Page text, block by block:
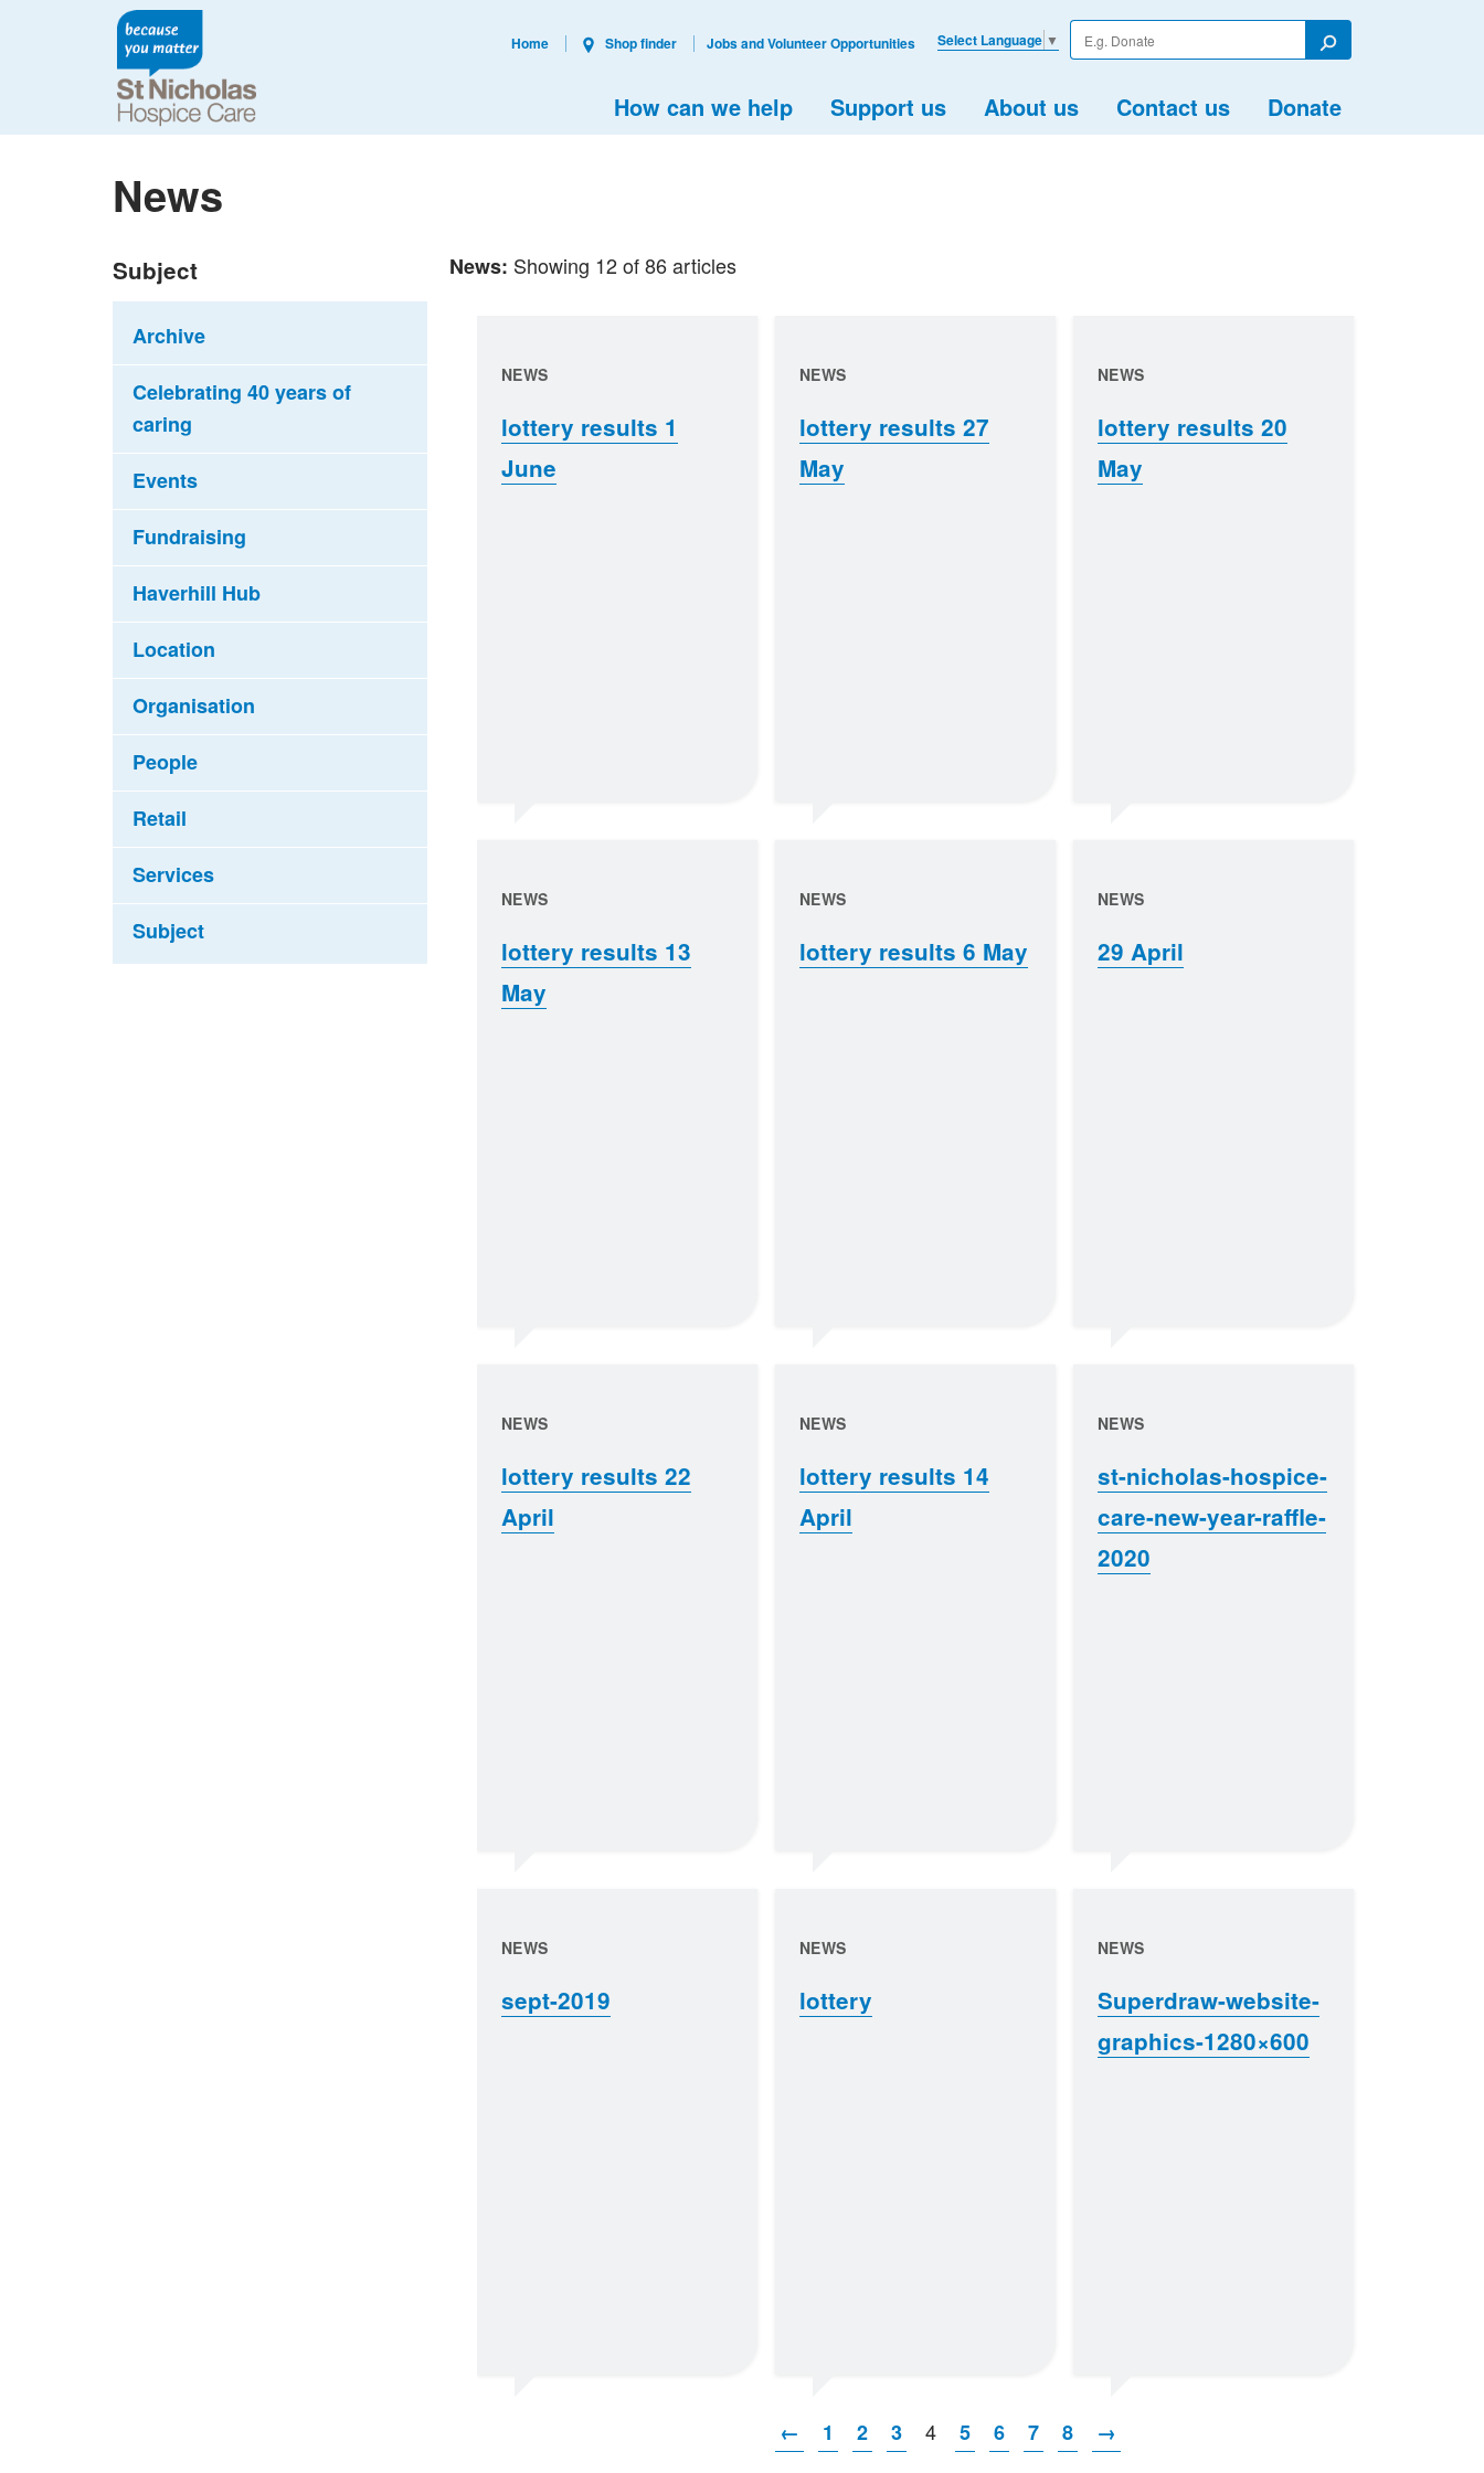
Enter
your
Search
How can we help Support us About us Contact us Donate
Select Language ▼
Home Shop finder Jobs and Volunteer Opportunities
News
Subject
Archive
Celebrating 40 years of
caring
Events
Fundraising
Haverhill Hub
Location
Organisation
People
Retail
Services
Subject
News: Showing 12 of 86 articles
NEWS
lottery results 1
June
NEWS
lottery results 27
May
NEWS
lottery results 20
May
NEWS
lottery results 13
May
NEWS
lottery results 6 May
NEWS
29 April
NEWS
lottery results 22
April
NEWS
lottery results 14
April
NEWS
st-nicholas-hospice-
care-new-year-raffle-
2020
NEWS
sept-2019
NEWS
lottery
NEWS
Superdraw-website-
graphics-1280×600
← 1 2 3 4 5 6 7 8 →